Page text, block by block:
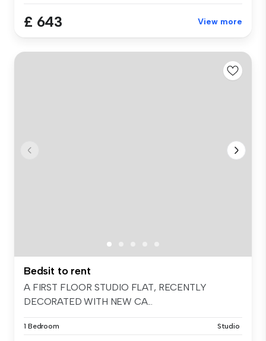
£ 643 View more
Bedsit to rent
A FIRST FLOOR STUDIO FLAT, RECENTLY
DECORATED WITH NEW CA...
1 Bedroom Studio